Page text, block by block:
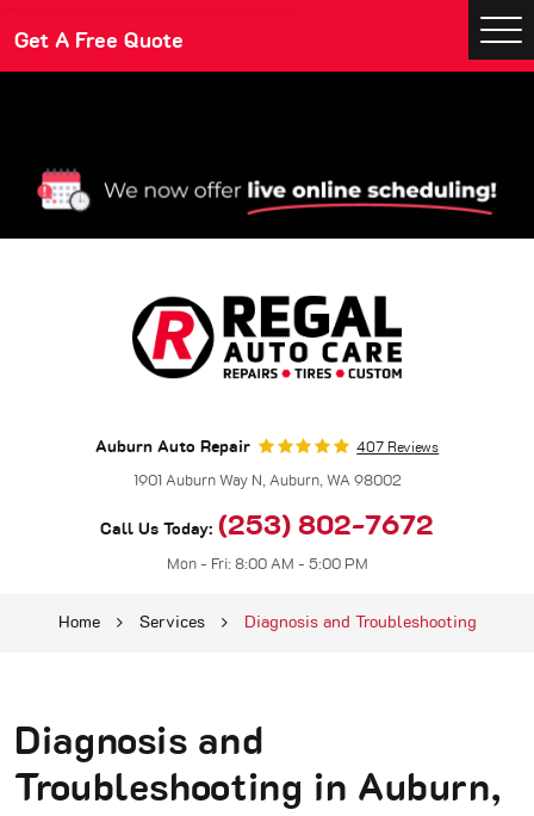
Auburn Auto Repair 407 Reviews
1901 Auburn Way N, Auburn, WA 98002
Call Us Today: (253) 802-7672
Mon - Fri: 8:00 AM - 5:00 PM
Make An Appointment
Get A Free Quote
Home Services Diagnosis and Troubleshooting
Diagnosis and
Troubleshooting in Auburn,